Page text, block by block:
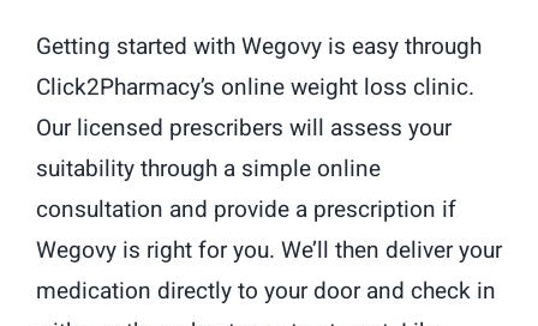
Getting started with Wegovy is easy through
Click2Pharmacy’s online weight loss clinic.
Our licensed prescribers will assess your
suitability through a simple online
consultation and provide a prescription if
Wegovy is right for you. We’ll then deliver your
medication directly to your door and check in